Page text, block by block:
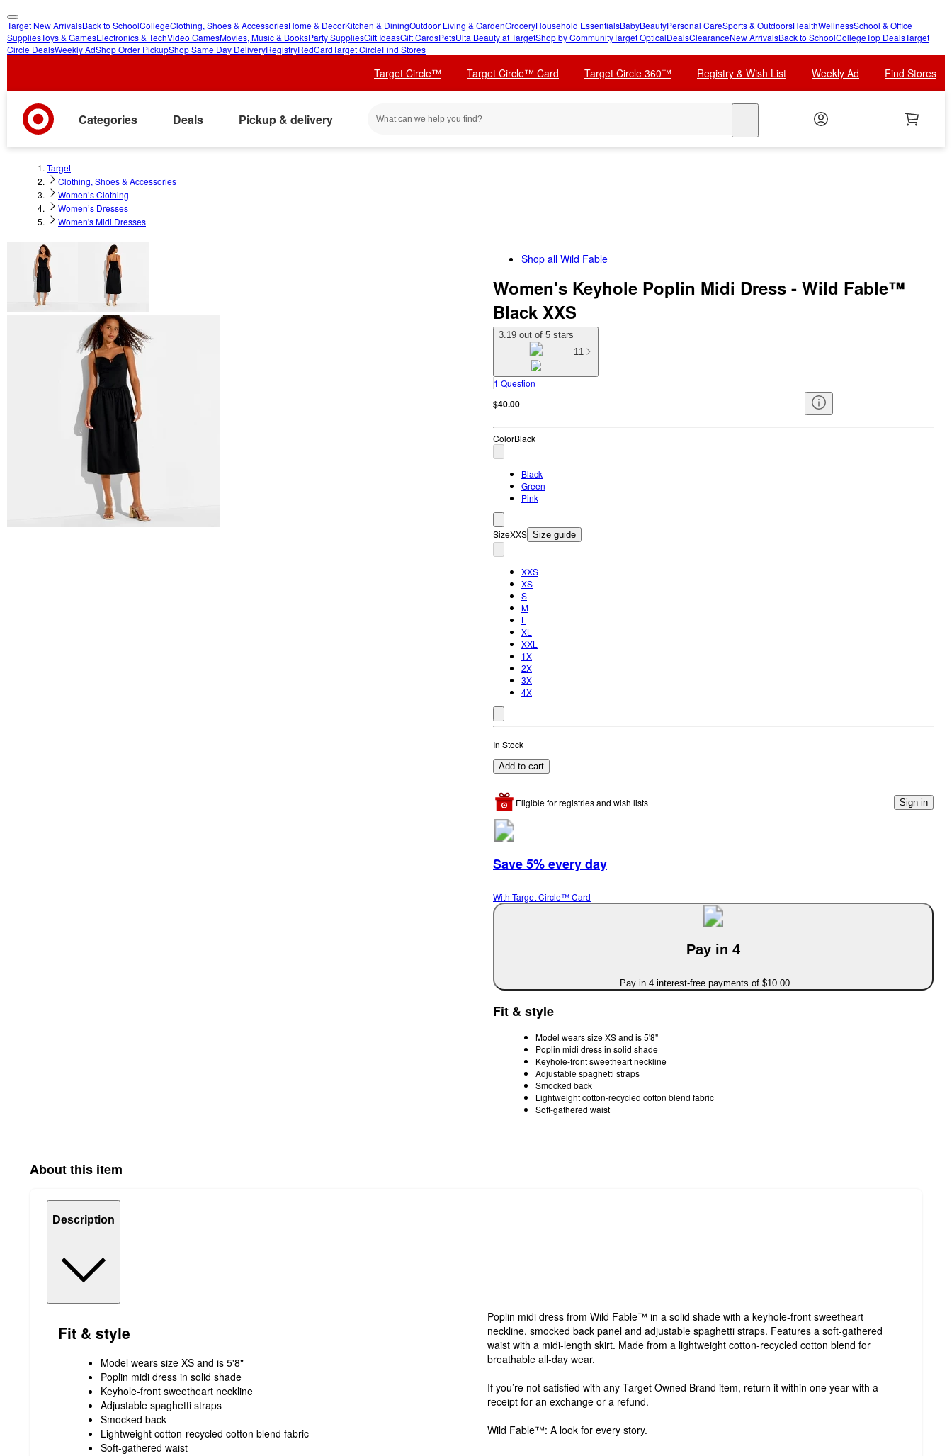
skip
to
skip
to
Target New ArrivalsBack to SchoolCollegeClothing, Shoes & AccessoriesHome & DecorKitchen & DiningOutdoor Living & GardenGroceryHousehold EssentialsBabyBeautyPersonal CareSports & OutdoorsHealthWellnessSchool & Office
SuppliesToys & GamesElectronics & TechVideo GamesMovies, Music & BooksParty SuppliesGift IdeasGift CardsPetsUlta Beauty at TargetShop by CommunityTarget OpticalDealsClearanceNew ArrivalsBack to SchoolCollegeTop DealsTarget
Circle DealsWeekly AdShop Order PickupShop Same Day DeliveryRegistryRedCardTarget CircleFind Stores
Target Circle™ Target Circle™ Card Target Circle 360™ Registry & Wish List Weekly Ad Find Stores
Categories Deals Pickup & delivery
Target
Clothing, Shoes & Accessories
Women’s Clothing
Women’s Dresses
Women's Midi Dresses
Shop all Wild Fable
Women's Keyhole Poplin Midi Dress - Wild Fable™
Black XXS
3.19 out of 5 stars
11
1 Question
$40.00
ColorBlack
Black
Green
Pink
SizeXXS Size guide
XXS
XS
S
M
L
XL
XXL
1X
2X
3X
4X
In Stock
Add to cart
Eligible for registries and wish lists Sign in
Save 5% every day
With Target Circle™ Card
Pay in 4
Pay in 4 interest-free payments of $10.00
Fit & style
Model wears size XS and is 5'8"
Poplin midi dress in solid shade
Keyhole-front sweetheart neckline
Adjustable spaghetti straps
Smocked back
Lightweight cotton-recycled cotton blend fabric
Soft-gathered waist
About this item
Description
Fit & style
Model wears size XS and is 5'8"
Poplin midi dress in solid shade
Keyhole-front sweetheart neckline
Adjustable spaghetti straps
Smocked back
Lightweight cotton-recycled cotton blend fabric
Soft-gathered waist
Poplin midi dress from Wild Fable™ in a solid shade with a keyhole-front sweetheart
neckline, smocked back panel and adjustable spaghetti straps. Features a soft-gathered
waist with a midi-length skirt. Made from a lightweight cotton-recycled cotton blend for
breathable all-day wear.
If you’re not satisfied with any Target Owned Brand item, return it within one year with a
receipt for an exchange or a refund.
Wild Fable™: A look for every story.